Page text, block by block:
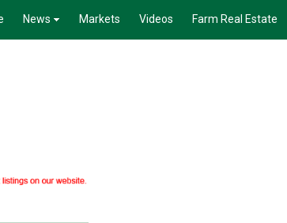
News Markets Videos Farm Real Estate